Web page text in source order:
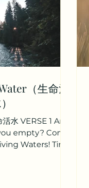
（生命活
水 VERSE 1 Are
empty? Come
Waters! Tired